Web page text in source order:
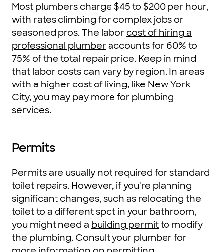
Most plumbers charge $45 to $200 per hour,
with rates climbing for complex jobs or
seasoned pros. The labor cost of hiring a
professional plumber accounts for 60% to
75% of the total repair price. Keep in mind
that labor costs can vary by region. In areas
with a higher cost of living, like New York
City, you may pay more for plumbing
services.
Permits
Permits are usually not required for standard
toilet repairs. However, if you're planning
significant changes, such as relocating the
toilet to a different spot in your bathroom,
you might need a building permitto modify
the plumbing. Consult your plumber for